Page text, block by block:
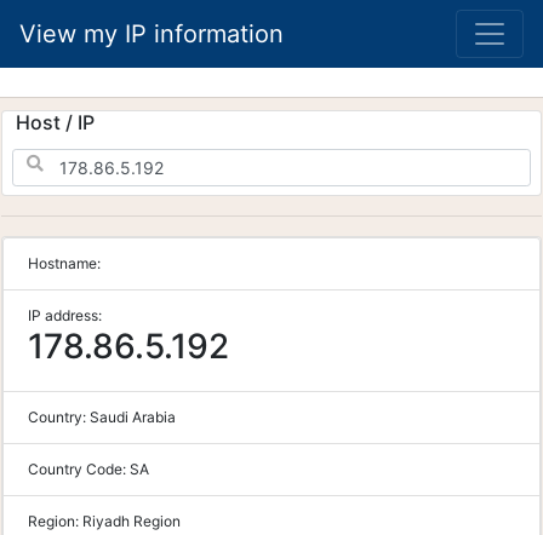
View my IP information
Host / IP
Hostname:
IP address:
178.86.5.192
Country: Saudi Arabia
Country Code: SA
Region: Riyadh Region